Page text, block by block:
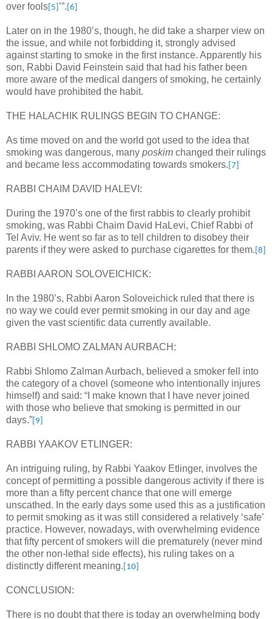
over fools [5] ’”. [6]
Later on in the 1980’s, though, he did take a sharper view on
the issue, and while not forbidding it, strongly advised
against starting to smoke in the first instance. Apparently his
son, Rabbi David Feinstein said that had his father been
more aware of the medical dangers of smoking, he certainly
would have prohibited the habit.
THE HALACHIK RULINGS BEGIN TO CHANGE:
As time moved on and the world got used to the idea that
smoking was dangerous, many poskim changed their rulings
and became less accommodating towards smokers. [7]
RABBI CHAIM DAVID HALEVI:
During the 1970’s one of the first rabbis to clearly prohibit
smoking, was Rabbi Chaim David HaLevi, Chief Rabbi of
Tel Aviv. He went so far as to tell children to disobey their
parents if they were asked to purchase cigarettes for them. [8]
RABBI AARON SOLOVEICHICK:
In the 1980’s, Rabbi Aaron Soloveichick ruled that there is
no way we could ever permit smoking in our day and age
given the vast scientific data currently available.
RABBI SHLOMO ZALMAN AURBACH:
Rabbi Shlomo Zalman Aurbach, believed a smoker fell into
the category of a chovel (someone who intentionally injures
himself) and said: “I make known that I have never joined
with those who believe that smoking is permitted in our
days.” [9]
RABBI YAAKOV ETLINGER:
An intriguing ruling, by Rabbi Yaakov Etlinger, involves the
concept of permitting a possible dangerous activity if there is
more than a fifty percent chance that one will emerge
unscathed. In the early days some used this as a justification
to permit smoking as it was still considered a relatively ‘safe’
practice. However, nowadays, with overwhelming evidence
that fifty percent of smokers will die prematurely (never mind
the other non-lethal side effects), his ruling takes on a
distinctly different meaning. [10]
CONCLUSION:
There is no doubt that there is today an overwhelming body